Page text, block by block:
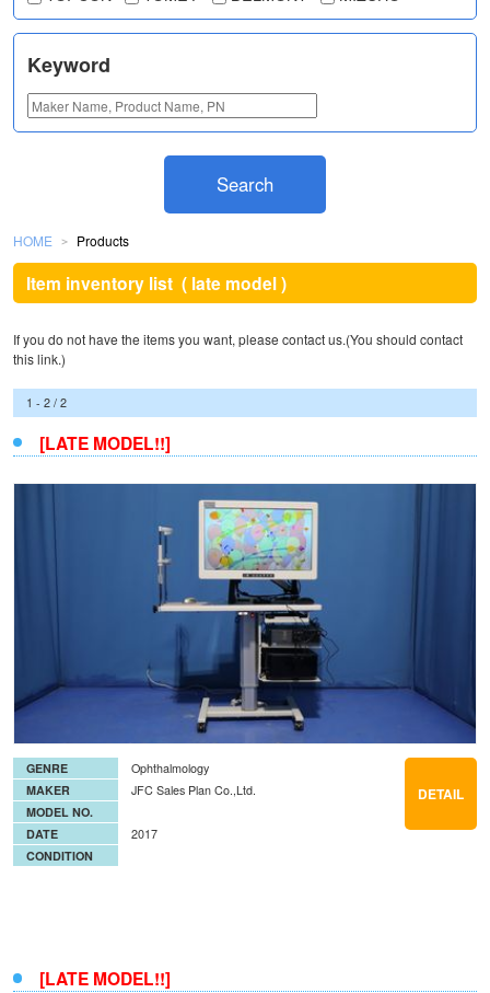
Keyword
Search
HOME ＞ Products
Item inventory list ( late model )
If you do not have the items you want, please contact us.(You should contact
thislink.)
1 - 2 / 2
[LATE MODEL!!]
GENRE
Ophthalmology
MAKER
JFC Sales Plan Co.,Ltd.
MODEL NO.
DATE
2017
CONDITION
DETAIL
[LATE MODEL!!]